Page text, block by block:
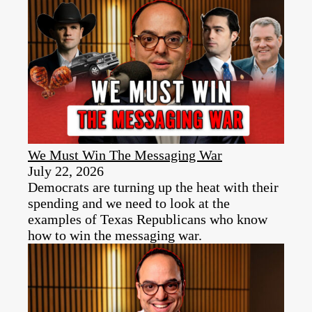
We Must Win The Messaging War
July 22, 2026
Democrats are turning up the heat with their
spending and we need to look at the
examples of Texas Republicans who know
how to win the messaging war.